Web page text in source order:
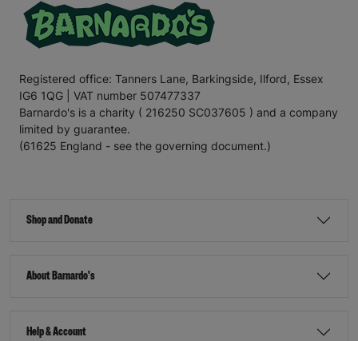
Registered office: Tanners Lane, Barkingside, Ilford, Essex
IG6 1QG | VAT number 507477337
Barnardo's is a charity ( 216250 SC037605 ) and a company
limited by guarantee.
(61625 England - see the governing document.)
Shop and Donate
About Barnardo's
Help & Account